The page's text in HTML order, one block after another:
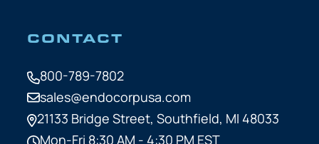
CONTACT
800-789-7802
sales@endocorpusa.com
21133 Bridge Street, Southfield, MI 48033
Mon-Fri 8:30 AM - 4:30 PM EST